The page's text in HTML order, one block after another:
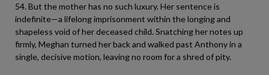
54. But the mother has no such luxury. Her sentence is
indefinite—a lifelong imprisonment within the longing and
shapeless void of her deceased child. Snatching her notes up
firmly, Meghan turned her back and walked past Anthony in a
single, decisive motion, leaving no room for a shred of pity.